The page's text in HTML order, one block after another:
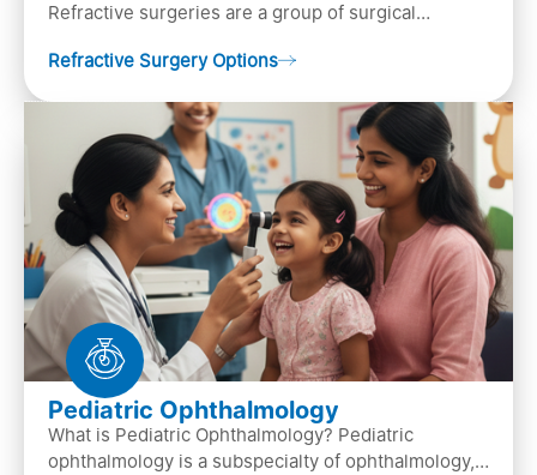
Refractive surgeries are a group of surgical
by resha…
Refractive Surgery Options
Pediatric Ophthalmology
What is Pediatric Ophthalmology? Pediatric
ophthalmology is a subspecialty of ophthalmology,